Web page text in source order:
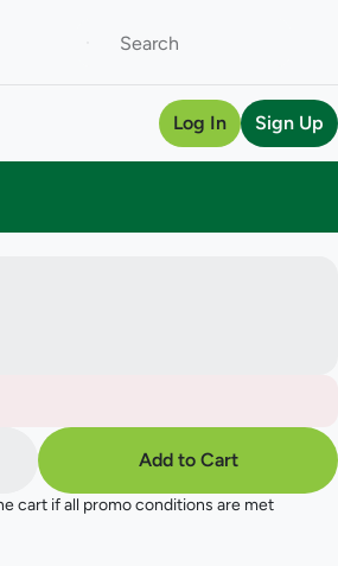
Log In Sign Up
Add to Cart
cart if all promo conditions are met